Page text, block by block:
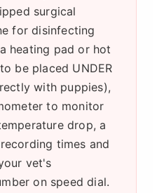
surgical
for disinfecting
heating pad or hot
be placed UNDER
with puppies),
to monitor
drop, a
times and
vet's
on speed dial.